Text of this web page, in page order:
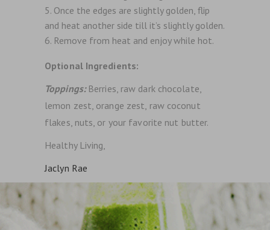
Once the edges are slightly golden, flip
and heat another side till it’s slightly golden.
Remove from heat and enjoy while hot.
Optional Ingredients:
Toppings: Berries, raw dark chocolate,
lemon zest, orange zest, raw coconut
flakes, nuts, or your favorite nut butter.
Healthy Living,
Jaclyn Rae